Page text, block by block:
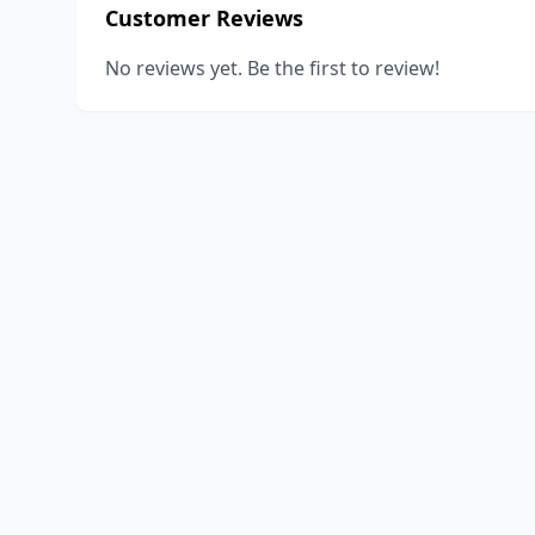
Customer Reviews
No reviews yet. Be the first to review!